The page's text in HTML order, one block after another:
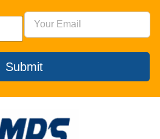
Submit